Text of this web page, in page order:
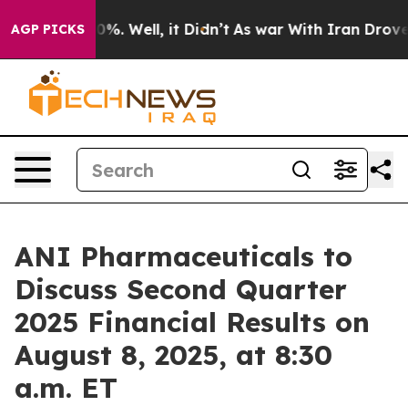
AGP PICKS40%. Well, it Didn’t As war With Iran Drove
ANI Pharmaceuticals to
Discuss Second Quarter
2025 Financial Results on
August 8, 2025, at 8:30
a.m. ET